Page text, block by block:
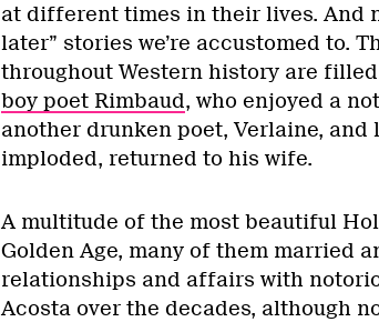
at different times in their lives. And
later” stories we’re accustomed to.
throughout Western history are
boy poet Rimbaud, who enjoyed a
another drunken poet, Verlaine,
imploded, returned to his wife.
A multitude of the most beautiful
Golden Age, many of them married
relationships and affairs with
Acosta over the decades, although